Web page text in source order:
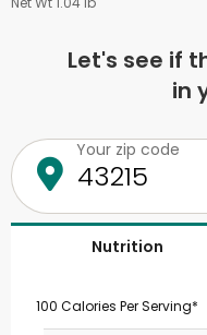
Let's see if
in
Your zip code
Nutrition
100 Calories Per Serving*